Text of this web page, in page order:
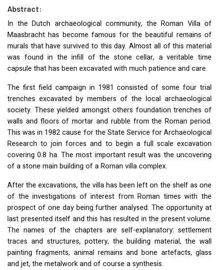
Abstract:
In the Dutch archaeological community, the Roman Villa of
Maasbracht has become famous for the beautiful remains of
murals that have survived to this day. Almost all of this material
was found in the infill of the stone cellar, a veritable time
capsule that has been excavated with much patience and care.
The first field campaign in 1981 consisted of some four trial
trenches excavated by members of the local archaeological
society. These yielded amongst others foundation trenches of
walls and floors of mortar and rubble from the Roman period.
This was in 1982 cause for the State Service for Archaeological
Research to join forces and to begin a full scale excavation
covering 0.8 ha. The most important result was the uncovering
of a stone main building of a Roman villa complex.
After the excavations, the villa has been left on the shelf as one
of the investigations of interest from Roman times with the
prospect of one day being further analysed. The opportunity at
last presented itself and this has resulted in the present volume.
The names of the chapters are self-explanatory: settlement
traces and structures, pottery, the building material, the wall
painting fragments, animal remains and bone artefacts, glass
and jet, the metalwork and of course a synthesis.